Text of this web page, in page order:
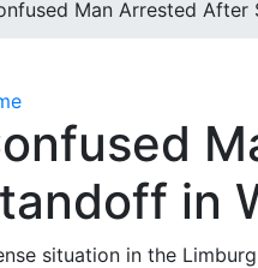
Man Arrested After
in
situation in the